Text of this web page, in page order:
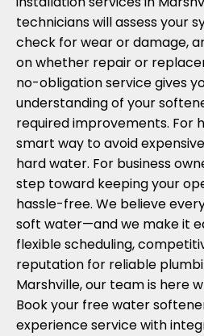
technicians will assess your
check for wear or damage,
on whether repair or
no-obligation service gives
understanding of your
required improvements. For
smart way to avoid
hard water. For business
step toward keeping your
hassle-free. We believe
soft water—and we make it
flexible scheduling,
reputation for reliable
Marshville, our team is here
Book your free water
experience service with